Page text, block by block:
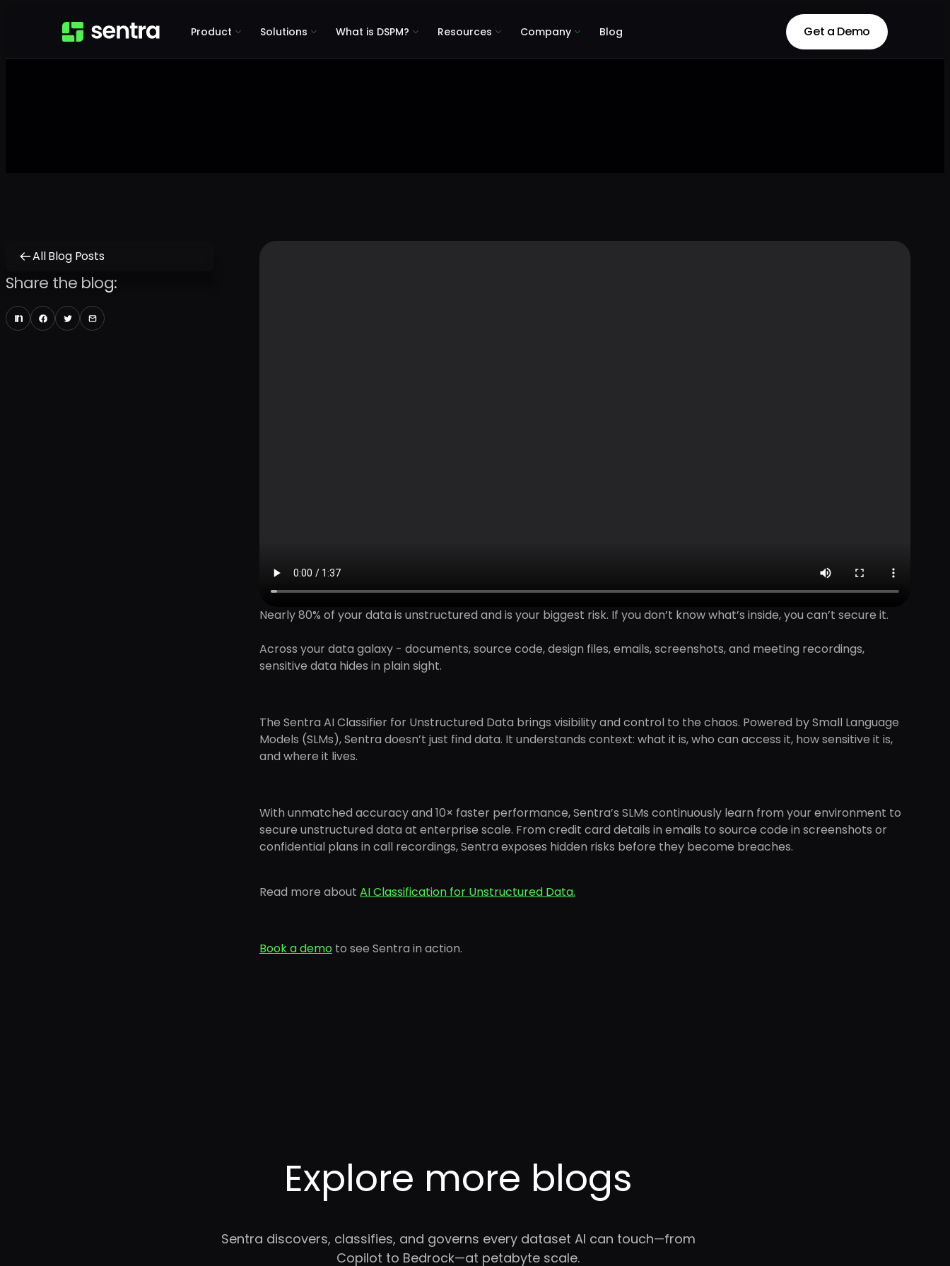
Product Solutions What is DSPM? Resources Company Blog
Get a Demo
Get a Demo
All Blog Posts
Share the blog:
Nearly 80% of your data is unstructured and is your biggest risk. If you don’t know what’s inside, you can’t secure it.
Across your data galaxy - documents, source code, design files, emails, screenshots, and meeting recordings,
sensitive data hides in plain sight.
The Sentra AI Classifier for Unstructured Data brings visibility and control to the chaos. Powered by Small Language
Models (SLMs), Sentra doesn’t just find data. It understands context: what it is, who can access it, how sensitive it is,
and where it lives.
With unmatched accuracy and 10× faster performance, Sentra’s SLMs continuously learn from your environment to
secure unstructured data at enterprise scale. From credit card details in emails to source code in screenshots or
confidential plans in call recordings, Sentra exposes hidden risks before they become breaches.
Read more about AI Classification for Unstructured Data.
Book a demo to see Sentra in action.
Explore more blogs
Sentra discovers, classifies, and governs every dataset AI can touch—from
Copilot to Bedrock—at petabyte scale.